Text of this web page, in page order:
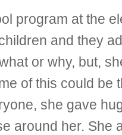
program at the
and they
or why, but,
of this could
she gave
around her.